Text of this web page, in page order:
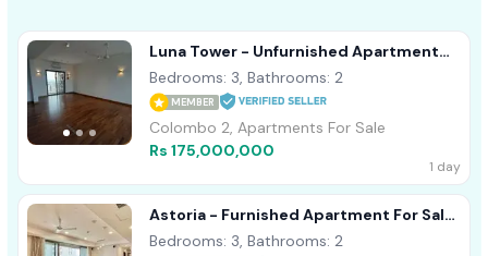
Luna Tower - Unfurnished Apartment
For Sale A18488 Colombo 02
Bedrooms: 3, Bathrooms: 2
MEMBER
Colombo 2, Apartments For Sale
Rs 175,000,000
1 day
Astoria - Furnished Apartment For Sale
A44152
Bedrooms: 3, Bathrooms: 2